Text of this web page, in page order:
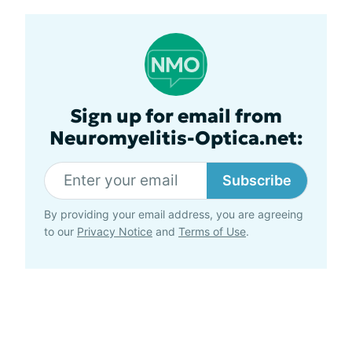
Sign up for email from
Neuromyelitis-Optica.net:
Subscribe
By providing your email address, you are agreeing
to our Privacy Notice and Terms of Use.